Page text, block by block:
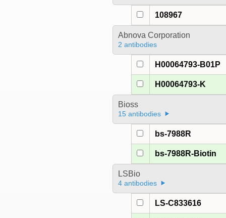
108967
Abnova Corporation
2 antibodies
H00064793-B01P
H00064793-K
Bioss
15 antibodies
bs-7988R
bs-7988R-Biotin
LSBio
4 antibodies
LS-C833616